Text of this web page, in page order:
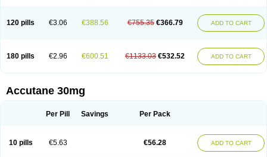
120 pills €3.06 €388.56 €755.35 €366.79 ADD TO CART
180 pills €2.96 €600.51 €1133.03 €532.52 ADD TO CART
Accutane 30mg
Per Pill Savings Per Pack
10 pills €5.63 €56.28 ADD TO CART